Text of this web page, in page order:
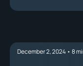
December 2, 2024 • 8